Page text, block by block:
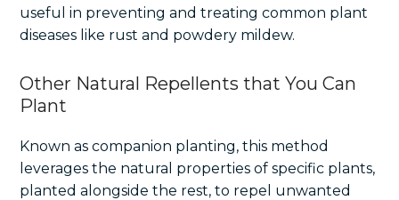
useful in preventing and treating common plant
diseases like rust and powdery mildew.
Other Natural Repellents that You Can
Plant
Known as companion planting, this method
leverages the natural properties of specific plants,
planted alongside the rest, to repel unwanted